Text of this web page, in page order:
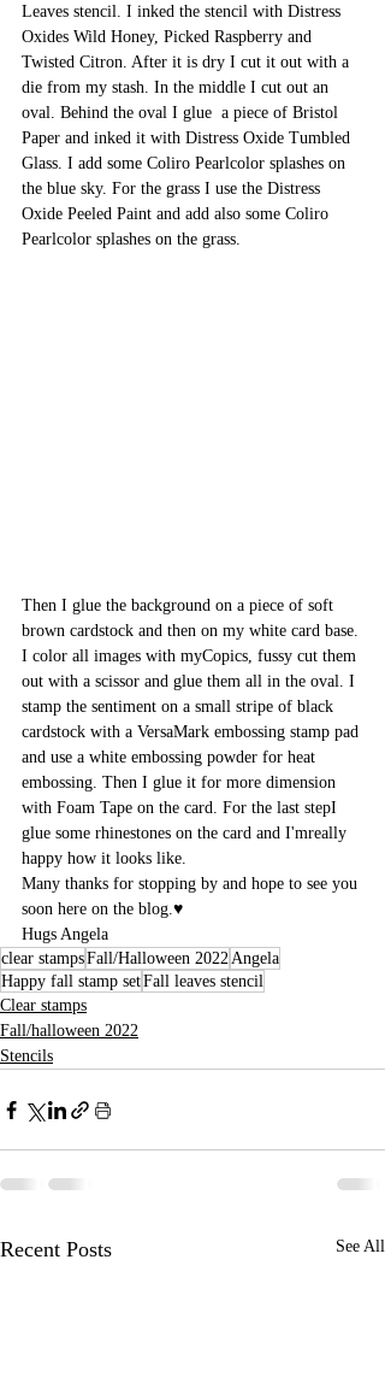
Leaves stencil. I inked the stencil with Distress
Oxides Wild Honey, Picked Raspberry and
Twisted Citron. After it is dry I cut it out with a
die from my stash. In the middle I cut out an
oval. Behind the oval I glue  a piece of Bristol
Paper and inked it with Distress Oxide Tumbled
Glass. I add some Coliro Pearlcolor splashes on
the blue sky. For the grass I use the Distress
Oxide Peeled Paint and add also some Coliro
Pearlcolor splashes on the grass.
Then I glue the background on a piece of soft
brown cardstock and then on my white card base.
I color all images with myCopics, fussy cut them
out with a scissor and glue them all in the oval. I
stamp the sentiment on a small stripe of black
cardstock with a VersaMark embossing stamp pad
and use a white embossing powder for heat
embossing. Then I glue it for more dimension
with Foam Tape on the card. For the last stepI
glue some rhinestones on the card and I'mreally
happy how it looks like.
Many thanks for stopping by and hope to see you
soon here on the blog.♥
Hugs Angela
clear stampsFall/Halloween 2022Angela
Happy fall stamp setFall leaves stencil
Clear stamps
Fall/halloween 2022
Stencils
Recent Posts See All